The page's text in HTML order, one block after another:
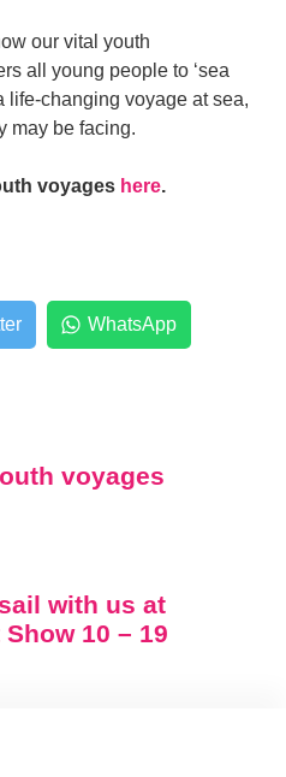
our vital youth
all young people to ‘sea
life-changing voyage at sea,
may be facing.
voyages here.
WhatsApp
voyages
with us at
10 – 19